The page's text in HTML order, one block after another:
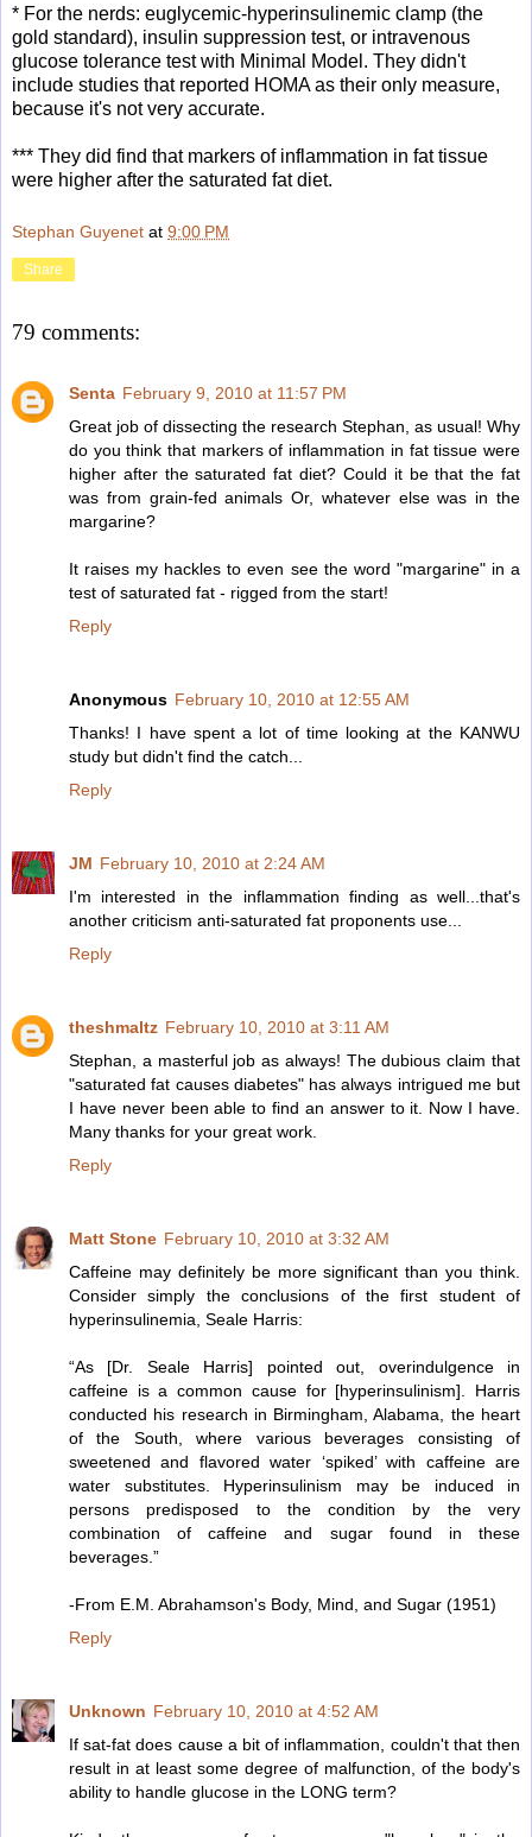
* For the nerds: euglycemic-hyperinsulinemic clamp (the
gold standard), insulin suppression test, or intravenous
glucose tolerance test with Minimal Model. They didn't
include studies that reported HOMA as their only measure,
because it's not very accurate.
*** They did find that markers of inflammation in fat tissue
were higher after the saturated fat diet.
Stephan Guyenet at 9:00 PM
Share
79 comments:
Senta February 9, 2010 at 11:57 PM
Great job of dissecting the research Stephan, as usual! Why
do you think that markers of inflammation in fat tissue were
higher after the saturated fat diet? Could it be that the fat
was from grain-fed animals Or, whatever else was in the
margarine?
It raises my hackles to even see the word "margarine" in a
test of saturated fat - rigged from the start!
Reply
Anonymous February 10, 2010 at 12:55 AM
Thanks! I have spent a lot of time looking at the KANWU
study but didn't find the catch...
Reply
JM February 10, 2010 at 2:24 AM
I'm interested in the inflammation finding as well...that's
another criticism anti-saturated fat proponents use...
Reply
theshmaltz February 10, 2010 at 3:11 AM
Stephan, a masterful job as always! The dubious claim that
"saturated fat causes diabetes" has always intrigued me but
I have never been able to find an answer to it. Now I have.
Many thanks for your great work.
Reply
Matt Stone February 10, 2010 at 3:32 AM
Caffeine may definitely be more significant than you think.
Consider simply the conclusions of the first student of
hyperinsulinemia, Seale Harris:
“As [Dr. Seale Harris] pointed out, overindulgence in
caffeine is a common cause for [hyperinsulinism]. Harris
conducted his research in Birmingham, Alabama, the heart
of the South, where various beverages consisting of
sweetened and flavored water ‘spiked’ with caffeine are
water substitutes. Hyperinsulinism may be induced in
persons predisposed to the condition by the very
combination of caffeine and sugar found in these
beverages.”
-From E.M. Abrahamson's Body, Mind, and Sugar (1951)
Reply
Unknown February 10, 2010 at 4:52 AM
If sat-fat does cause a bit of inflammation, couldn't that then
result in at least some degree of malfunction, of the body's
ability to handle glucose in the LONG term?